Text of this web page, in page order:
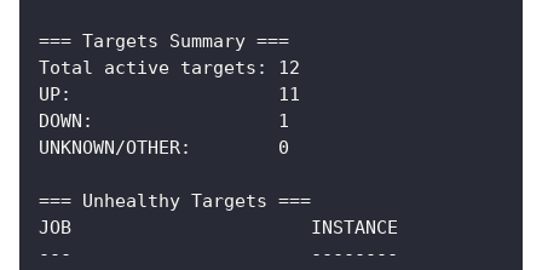
=== Targets Summary ===
Total active targets: 12
UP:                   11
DOWN:                 1
UNKNOWN/OTHER:        0
=== Unhealthy Targets ===
JOB                      INSTANCE
---                      --------